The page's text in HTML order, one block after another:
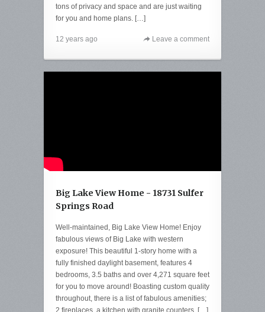
tons of privacy and space and are just waiting
for you and home plans. […]
12 years ago Leave a comment
Big Lake View Home - 18731 Sulfer
Springs Road
Well-maintained, Big Lake View Home! Enjoy
fabulous views of Big Lake with western
exposure! This beautiful 1-story home with a
fully finished daylight basement, features 4
bedrooms, 3.5 baths and over 4,271 square feet
for you to move around! Boasting custom quality
throughout, there is a list of fabulous amenities;
2 fireplaces, a kitchen with granite counters, […]